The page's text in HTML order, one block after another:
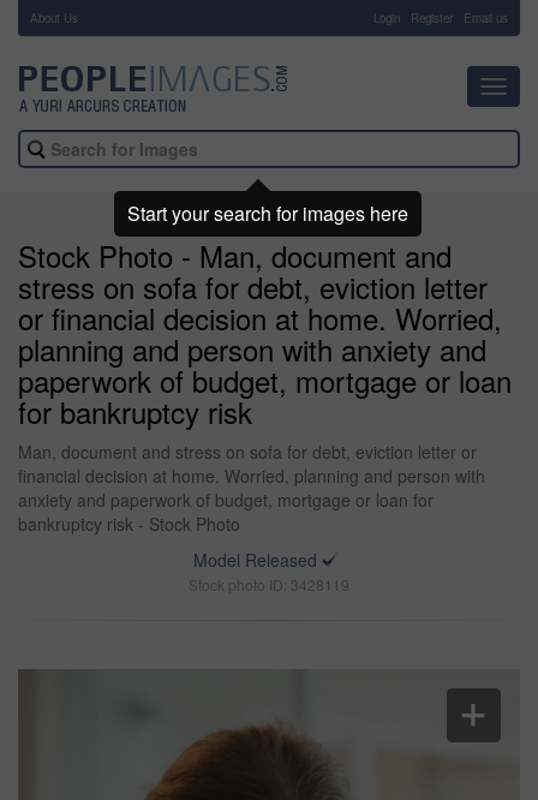
About Us Login Register Email us
Stock Photo - Man, document and
stress on sofa for debt, eviction letter
or financial decision at home. Worried,
planning and person with anxiety and
paperwork of budget, mortgage or loan
for bankruptcy risk
Man, document and stress on sofa for debt, eviction letter or
financial decision at home. Worried, planning and person with
anxiety and paperwork of budget, mortgage or loan for
bankruptcy risk - Stock Photo
Model Released
Stock photo ID: 3428119
Start your search for images here